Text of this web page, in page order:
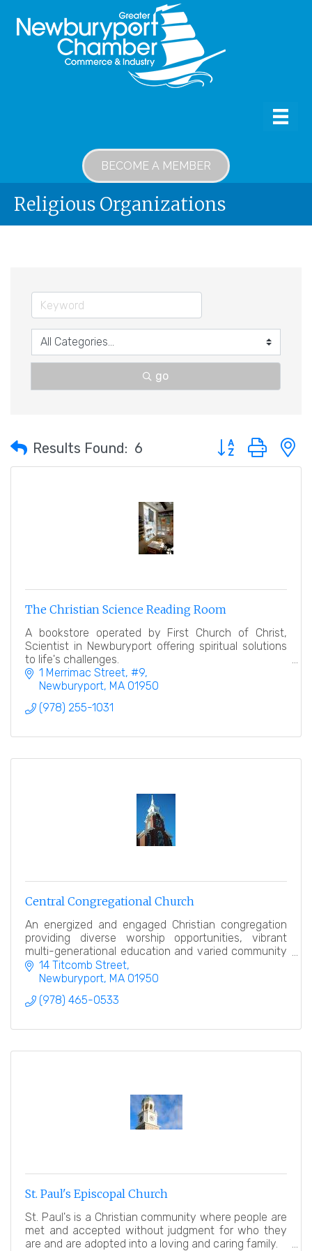
BECOME A MEMBER
Religious Organizations
go
Results Found: 6 Button group with
The Christian Science Reading Room
A bookstore operated by First Church of Christ,
Scientist in Newburyport offering spiritual solutions
to life's challenges.
1 Merrimac Street #9
Newburyport MA 01950
(978) 255-1031
Central Congregational Church
An energized and engaged Christian congregation
providing diverse worship opportunities, vibrant
multi-generational education and varied community
service.
14 Titcomb Street
Newburyport MA 01950
(978) 465-0533
St. Paul's Episcopal Church
St. Paul's is a Christian community where people are
met and accepted without judgment for who they
are and are adopted into a loving and caring family.